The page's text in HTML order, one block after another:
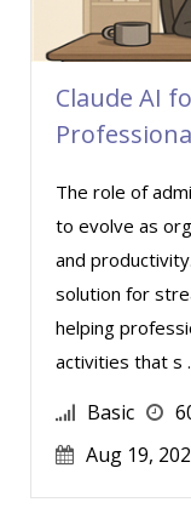
Claude AI
The role of
to evolve as
and
solution for
helping
activities that s
Basic
Aug 19,